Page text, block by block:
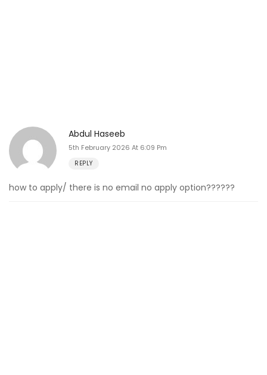
Abdul Haseeb
5th February 2026 At 6:09 Pm
REPLY
how to apply/ there is no email no apply option??????